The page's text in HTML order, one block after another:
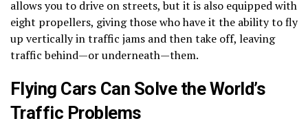
allows you to drive on streets, but it is also equipped with
eight propellers, giving those who have it the ability to fly
up vertically in traffic jams and then take off, leaving
traffic behind—or underneath—them.
Flying Cars Can Solve the World’s
Traffic Problems